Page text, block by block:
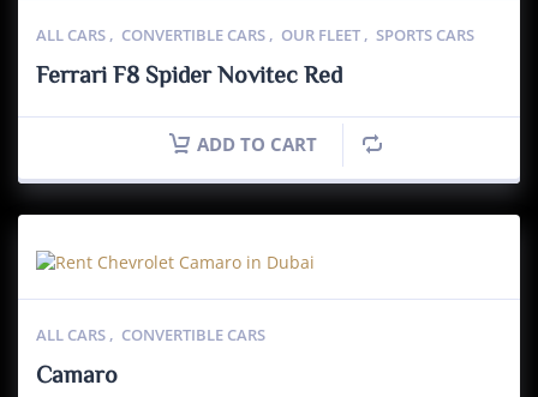
ALL CARS , CONVERTIBLE CARS , OUR FLEET , SPORTS CARS
Ferrari F8 Spider Novitec Red
ADD TO CART
ALL CARS , CONVERTIBLE CARS
Camaro